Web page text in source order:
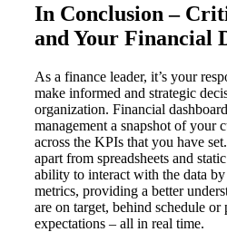
In Conclusion –
and Your Financial
As a finance leader, it’s your
make informed and strategic
organization. Financial
management a snapshot of your
across the KPIs that you have
apart from spreadsheets and
ability to interact with the data
metrics, providing a better
are on target, behind schedule
expectations – all in real time.